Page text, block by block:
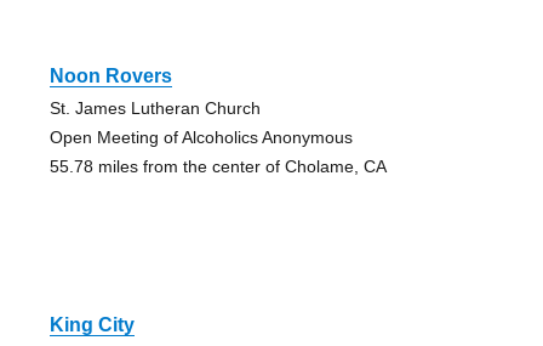
Noon Rovers
St. James Lutheran Church
Open Meeting of Alcoholics Anonymous
55.78 miles from the center of Cholame, CA
King City